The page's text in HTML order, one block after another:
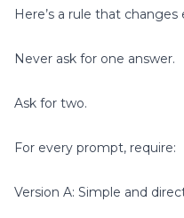
Here’s a rule that
Never ask for one answer.
Ask for two.
For every prompt, require:
Version A: Simple and